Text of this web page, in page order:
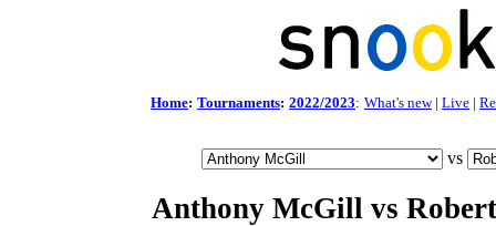
Home: Tournaments: 2022/2023: What's new| Live |
vs
Anthony McGill vs